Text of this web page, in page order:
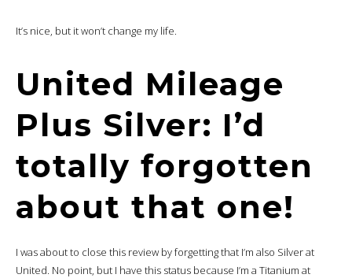
It’s nice, but it won’t change my life.
United Mileage
Plus Silver: I’d
totally forgotten
about that one!
I was about to close this review by forgetting that I’m also Silver at
United. No point, but I have this status because I’m a Titanium at